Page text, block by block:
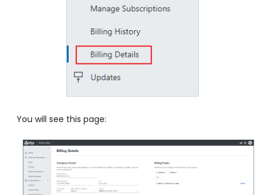
You will see this page: